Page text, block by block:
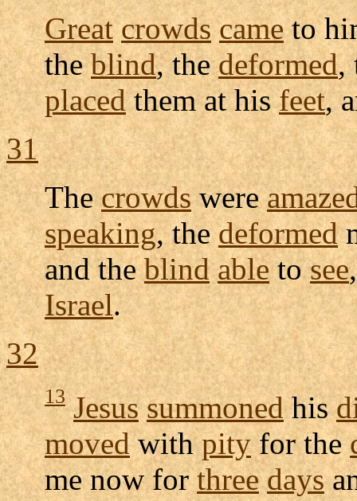
Great crowds cameto
theblind, thedeformed,
placedthem at hisfeet,
31
Thecrowdswere
speaking, thedeformed
and theblind abletosee
Israel.
32
13 Jesus summonedhis
movedwithpityfor the
me now forthree days